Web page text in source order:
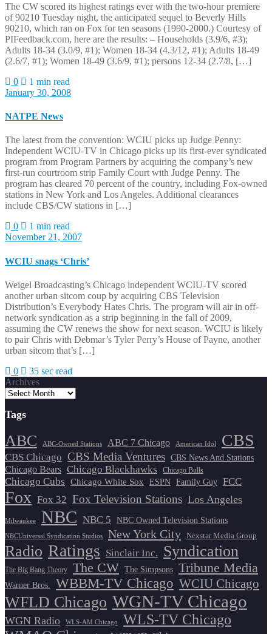
The CW scored its highest ratings ever with the two-hour premiere
of 90210 Tuesday night, the anticipated sequel to Beverly Hills
90210, which ran on Fox for ten seasons (1990-2000.) Courtesy of
PIFeedback.com, here are the results: – Households (3.9/6, #3);
Adults 18-34 (3.0/9, #1); Women 18-34 (4.3/12, #1); Adults 18-49
(2.6/7, #1); Women 18-49 (3.6/9, #1); persons 12-34 (2.7/8, […]
0
1 min read
January 30, 2008
NATPE News
The latest from the convention: WCIU picks up Judge Penny:
Independent WCIU-TV in Chicago picks up its first-ever syndicated
program from Program Partners by acquiring the company’s new
first-run courtroom strip Family Court with Judge Penny. The
program has cleared 70 percent of the country, including Fox-owned
stations in New York and Los Angeles. Additional clearances
include CBS/CW stations in […]
0
1 min read
November 21, 2007
WCIU snags ‘Chris’
Weigel Broadcasting’s Chicago independent WCIU-TV scored
another urban sitcom coup by acquiring CBS Television
Distribution’s Everybody Hates Chris. The program will air in off-
network syndication as a strip beginning in the fall of 2009,
assuming the CW renews the show for next season. WCIU is likely
to pair Chris with Debmar’s Tyler Perry’s House of Payne, another
urban sitcom that’s […]
0
35 sec read
Archives
Tags
ABC ABC-Owned Stations ABC 7 Chicago American Idol CBS
CBS Chicago CBS Media Ventures CBS News And Stations
Chicago Bears Chicago Blackhawks Chicago Bulls
Chicago Cubs Chicago White Sox ESPN Family Guy FCC
Fox Fox 32 Fox Television Stations Los Angeles
Milwaukee NBC NBC 5 NBC Owned Television Stations
NBCUniversal Syndication Studios New York City Nexstar Media Group
Radio Ratings Sinclair Inc. Syndication
The Big Bang Theory The CW The Simpsons Tribune Media
Warner Bros. WBBM-TV Chicago WCIU Chicago
WFLD Chicago WGN-TV Chicago
WGN Radio WLS-AM Chicago
WLS-TV Chicago